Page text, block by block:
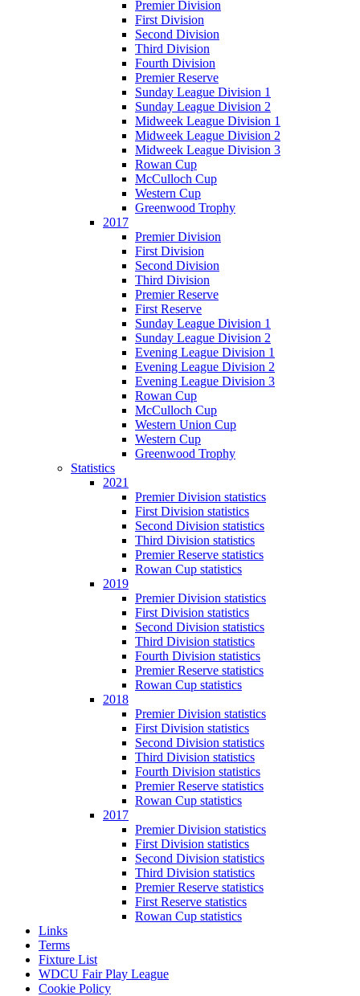
Premier Division
First Division
Second Division
Third Division
Fourth Division
Premier Reserve
Sunday League Division 1
Sunday League Division 2
Midweek League Division 1
Midweek League Division 2
Midweek League Division 3
Rowan Cup
McCulloch Cup
Western Cup
Greenwood Trophy
2017
Premier Division
First Division
Second Division
Third Division
Premier Reserve
First Reserve
Sunday League Division 1
Sunday League Division 2
Evening League Division 1
Evening League Division 2
Evening League Division 3
Rowan Cup
McCulloch Cup
Western Union Cup
Western Cup
Greenwood Trophy
Statistics
2021
Premier Division statistics
First Division statistics
Second Division statistics
Third Division statistics
Premier Reserve statistics
Rowan Cup statistics
2019
Premier Division statistics
First Division statistics
Second Division statistics
Third Division statistics
Fourth Division statistics
Premier Reserve statistics
Rowan Cup statistics
2018
Premier Division statistics
First Division statistics
Second Division statistics
Third Division statistics
Fourth Division statistics
Premier Reserve statistics
Rowan Cup statistics
2017
Premier Division statistics
First Division statistics
Second Division statistics
Third Division statistics
Premier Reserve statistics
First Reserve statistics
Rowan Cup statistics
Links
Terms
Fixture List
WDCU Fair Play League
Cookie Policy